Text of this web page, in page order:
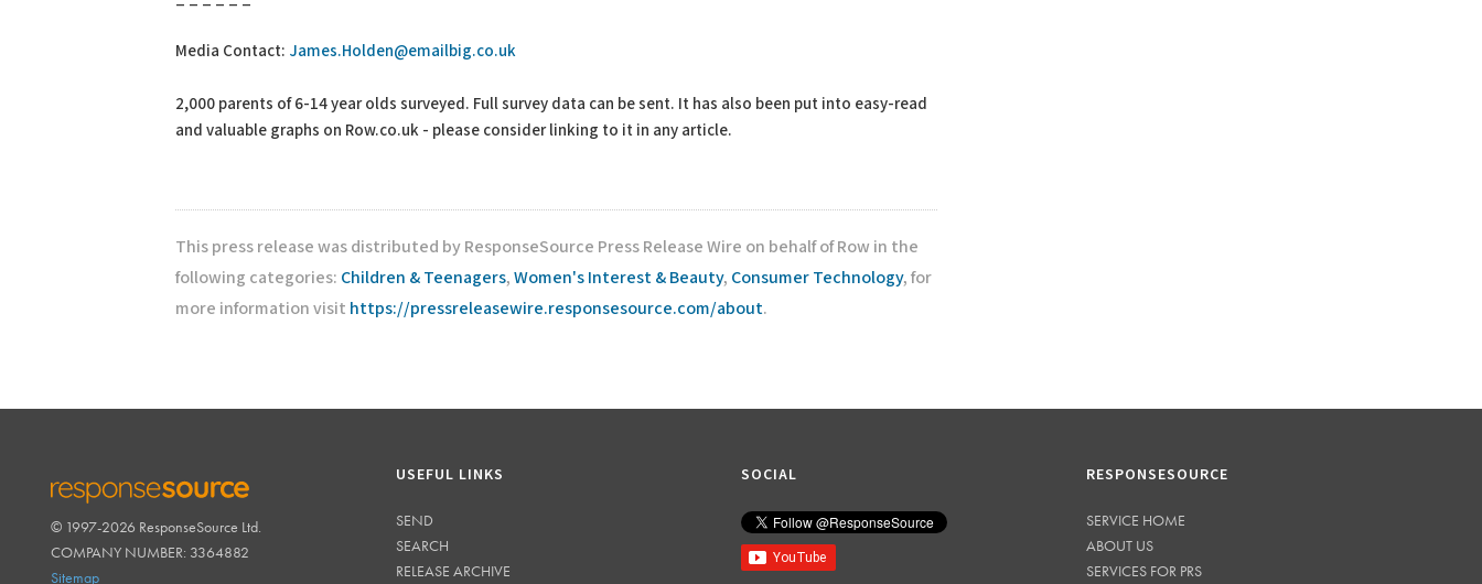
Media Contact: James.Holden@emailbig.co.uk
2,000 parents of 6-14 year olds surveyed. Full survey data can be sent. It has also been put into easy-read
and valuable graphs on Row.co.uk - please consider linking to it in any article.
This press release was distributed by ResponseSource Press Release Wire on behalf of Row in the
following categories: Children & Teenagers,Women's Interest & Beauty, Consumer Technology, for
more information visit https://pressreleasewire.responsesource.com/about.
RESPONSESOURCE
© 1997-2026 ResponseSource Ltd.
COMPANY NUMBER: 3364882
Sitemap
USEFUL LINKS
SEND
SEARCH
RELEASE ARCHIVE
SOCIAL RESPONSESOURCE
SERVICE HOME
ABOUT US
SERVICES FOR PRS